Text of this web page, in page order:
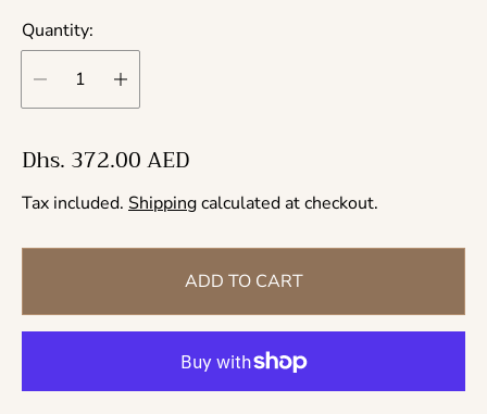
Quantity:
R
e
g
u
a
r
r
Dhs. 372.00 AED
Tax included. Shippingcalculated at checkout.
ADD TO CART